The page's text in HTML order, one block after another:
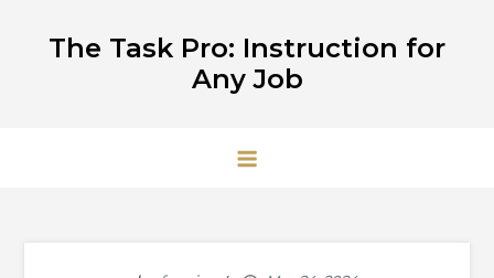
The Task Pro: Instruction for
Any Job